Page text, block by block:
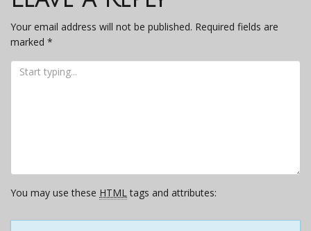
Your email address will not be published. Required fields are
marked *
You may use these HTMLtags and attributes: